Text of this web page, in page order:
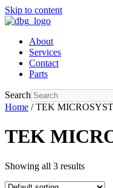
Skip to content
About
Services
Contact
Parts
Search
Home / TEK
TEK
Showing all 3 results